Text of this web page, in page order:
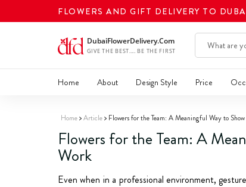
FLOWERS AND GIFT DELIVERY TO
Home About Design Style Price
Home Article Flowers for the Team: A Meaningful Way to
Flowers for the Team: A
Work
Even when in a professional environment,